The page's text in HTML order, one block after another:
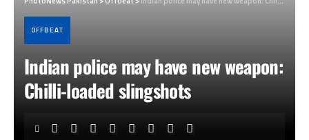
OFFBEAT
Indian police may have new weapon:
Chilli-loaded slingshots